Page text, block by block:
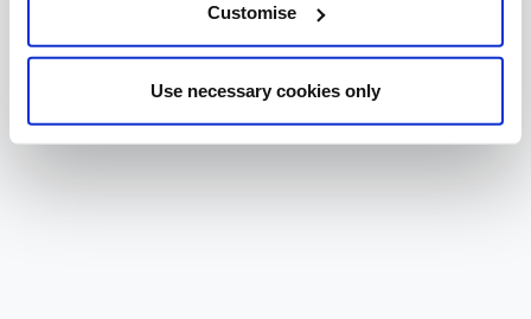
Customise
Use necessary cookies only